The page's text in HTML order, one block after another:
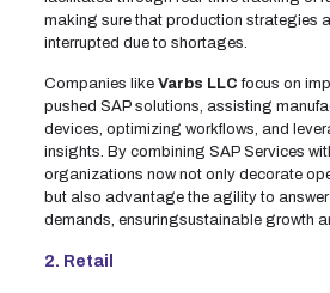
making sure that production strategies
interrupted due to shortages.
Companies like Varbs LLC focus on
pushed SAP solutions, assisting
devices, optimizing workflows, and
insights. By combining SAP Services
organizations now not only decorate
but also advantage the agility to
demands, ensuringsustainable growth
2. Retail